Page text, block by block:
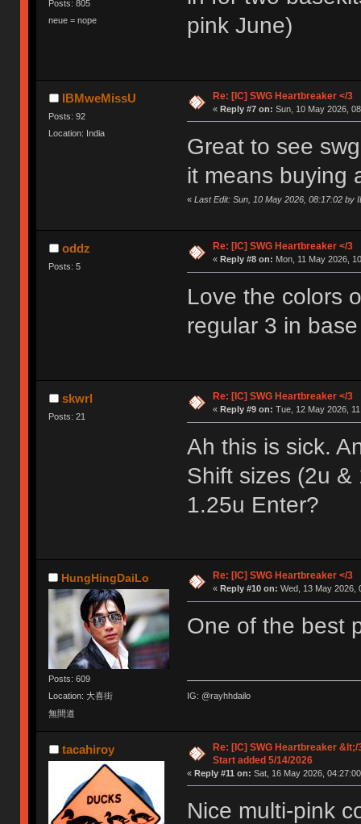
Posts: 805
neue = nope
pink June)
IBMweMissU
Posts: 92
Location: India
Re: [IC] SWG Heartbreaker </3
« Reply #7 on: Sun, 10 May 2026,
Great to see
it means buying
« Last Edit: Sun, 10 May 2026, 08:17:02 by
oddz
Posts: 5
Re: [IC] SWG Heartbreaker </3
« Reply #8 on: Mon, 11 May 2026,
Love the colors
regular 3 in
skwrl
Posts: 21
Re: [IC] SWG Heartbreaker </3
« Reply #9 on: Tue, 12 May 2026,
Ah this is sick.
Shift sizes (2u
1.25u Enter?
HungHingDaiLo
Posts: 609
Location: 大喜街
無間道
Re: [IC] SWG Heartbreaker </3
« Reply #10 on: Wed, 13 May 2026,
One of the best
IG: @rayhhdailo
tacahiroy
Re: [IC] SWG Heartbreaker &lt;/
Start added 5/14/2026
« Reply #11 on: Sat, 16 May 2026,
Nice multi-pink